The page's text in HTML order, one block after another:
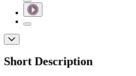
Short Description